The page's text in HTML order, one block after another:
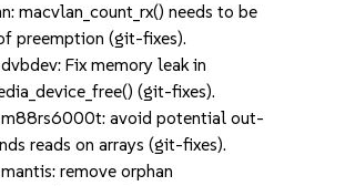
macvlan_count_rx() needs to be
preemption (git-fixes).
Fix memory leak in
(git-fixes).
m88rs6000t: avoid potential out-
reads on arrays (git-fixes).
remove orphan